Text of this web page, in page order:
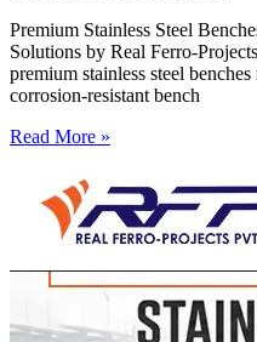
Premium Stainless Steel
Solutions by Real Ferro-
premium stainless steel
corrosion-resistant bench
Read More »